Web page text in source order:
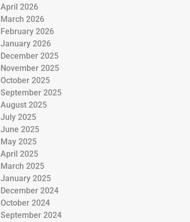
April 2026
March 2026
February 2026
January 2026
December 2025
November 2025
October 2025
September 2025
August 2025
July 2025
June 2025
May 2025
April 2025
March 2025
January 2025
December 2024
October 2024
September 2024